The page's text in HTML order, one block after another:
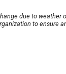
due to weather
to ensure